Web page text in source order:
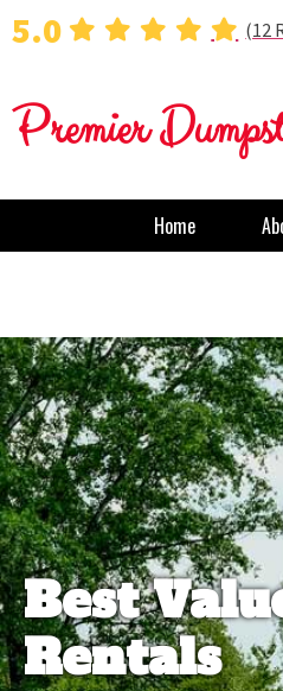
5.0 (12
Premier
Home
Best
Rentals